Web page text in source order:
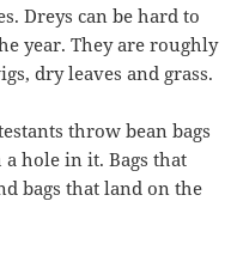
Dreys can be hard to
year. They are roughly
dry leaves and grass.
throw bean bags
hole in it. Bags that
bags that land on the